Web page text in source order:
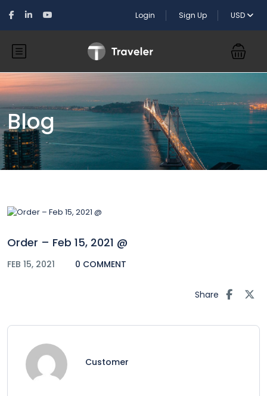
Login Sign Up USD
Blog
Order – Feb 15, 2021 @
FEB 15, 2021 0 COMMENT
Share
Customer